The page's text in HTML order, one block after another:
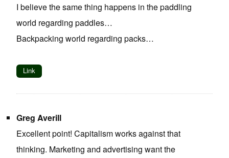
I believe the same thing happens in the paddling
world regarding paddles…
Backpacking world regarding packs…
Link
Greg Averill
Excellent point! Capitalism works against that
thinking. Marketing and advertising want the